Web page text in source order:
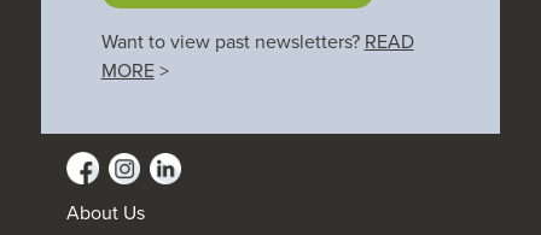
Want to view past newsletters? READ
MORE>
About Us